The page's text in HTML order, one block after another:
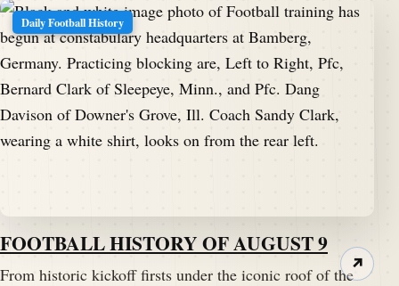
Daily Football History
FOOTBALL HISTORY OF AUGUST 9
From historic kickoff firsts under the iconic roof of the↗